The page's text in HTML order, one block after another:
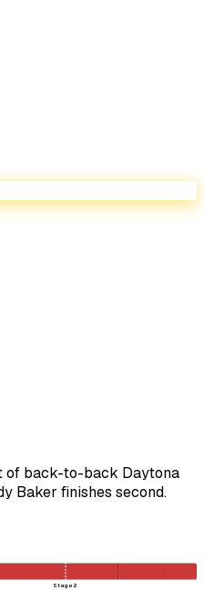
of back-to-back Daytona
Baker finishes second.
Stage 2